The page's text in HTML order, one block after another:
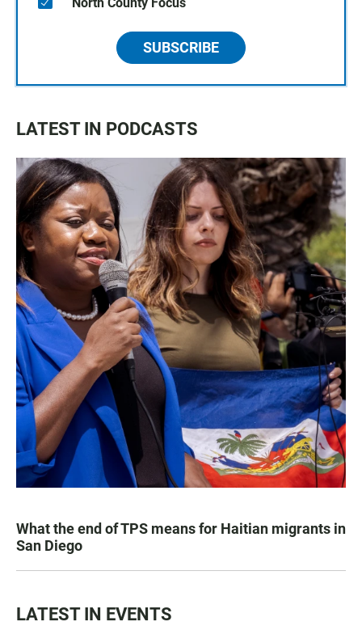
SUBSCRIBE
LATEST IN PODCASTS
What the end of TPS means for Haitian migrants in
San Diego
LATEST IN EVENTS